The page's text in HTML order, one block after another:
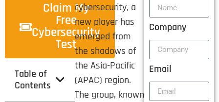
Claim My
Free
Cybersecurity
Test
Table of
Contents
cybersecurity, a
new player has
emerged from
the shadows of
the Asia-Pacific
(APAC) region.
The group, known
Company
Email